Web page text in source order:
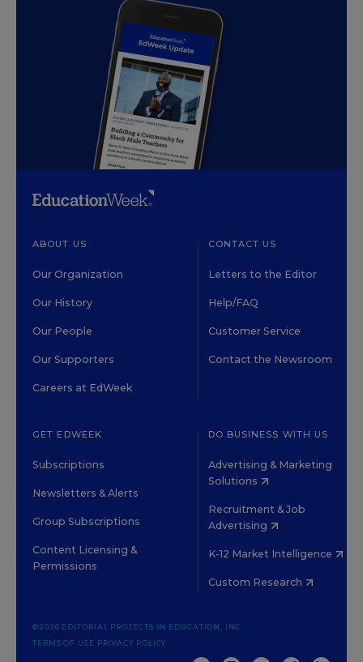
ABOUT US
Our Organization
Our History
Our People
Our Supporters
Careers at EdWeek
CONTACT US
Letters to the Editor
Help/FAQ
Customer Service
Contact the Newsroom
GET EDWEEK
Subscriptions
Newsletters & Alerts
Group Subscriptions
Content Licensing &
Permissions
DO BUSINESS WITH US
Advertising & Marketing
Solutions
Recruitment & Job
Advertising
K-12 Market Intelligence
Custom Research
©2026 EDITORIAL PROJECTS IN EDUCATION, INC.
TERMS OF USE PRIVACY POLICY
TWITTERINSTAGRAM
YOUTUBEFACEBOOK